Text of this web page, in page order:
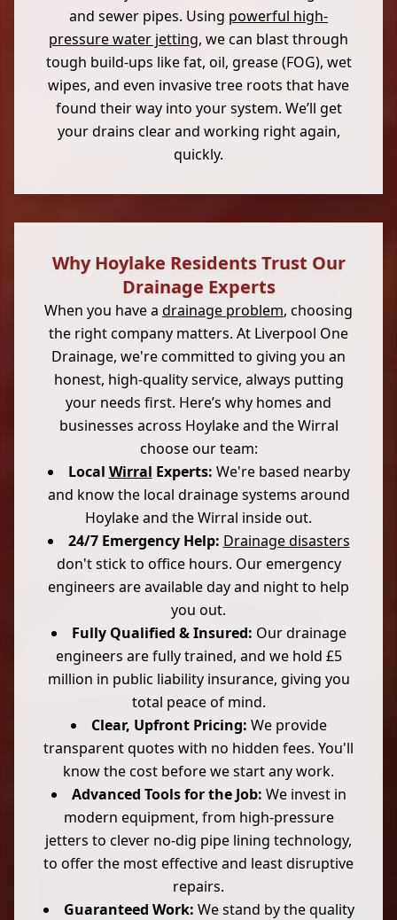
and sewer pipes. Using powerful high-
pressure water jetting, we can blast through
tough build-ups like fat, oil, grease (FOG), wet
wipes, and even invasive tree roots that have
found their way into your system. We’ll get
your drains clear and working right again,
quickly.
Why Hoylake Residents Trust Our
Drainage Experts
When you have a drainage problem, choosing
the right company matters. At Liverpool One
Drainage, we're committed to giving you an
honest, high-quality service, always putting
your needs first. Here’s why homes and
businesses across Hoylake and the Wirral
choose our team:
Local Wirral Experts: We're based nearby
and know the local drainage systems around
Hoylake and the Wirral inside out.
24/7 Emergency Help: Drainage disasters
don't stick to office hours. Our emergency
engineers are available day and night to help
you out.
Fully Qualified & Insured: Our drainage
engineers are fully trained, and we hold £5
million in public liability insurance, giving you
total peace of mind.
Clear, Upfront Pricing: We provide
transparent quotes with no hidden fees. You'll
know the cost before we start any work.
Advanced Tools for the Job: We invest in
modern equipment, from high-pressure
jetters to clever no-dig pipe lining technology,
to offer the most effective and least disruptive
repairs.
Guaranteed Work: We stand by the quality